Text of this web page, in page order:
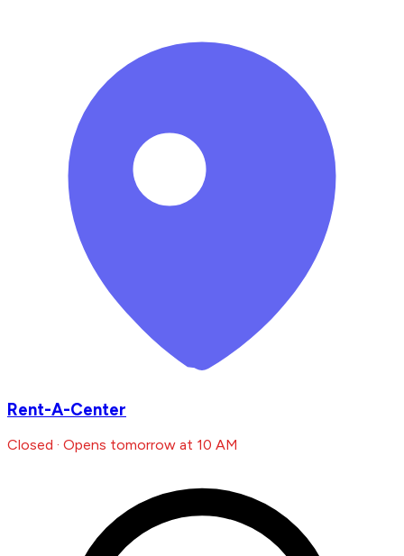
Rent-A-Center
Closed · Opens tomorrow at 10 AM